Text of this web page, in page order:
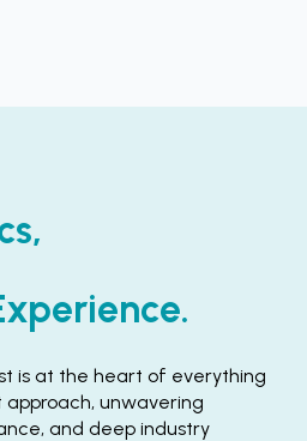
is at the heart of everything
unwavering
and deep industry